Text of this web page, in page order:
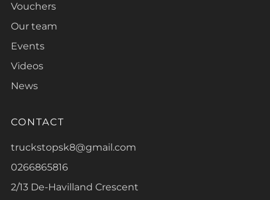
Vouchers
Our team
Events
Videos
News
CONTACT
truckstopsk8@gmail.com
0266865816
2/13 De-Havilland Crescent